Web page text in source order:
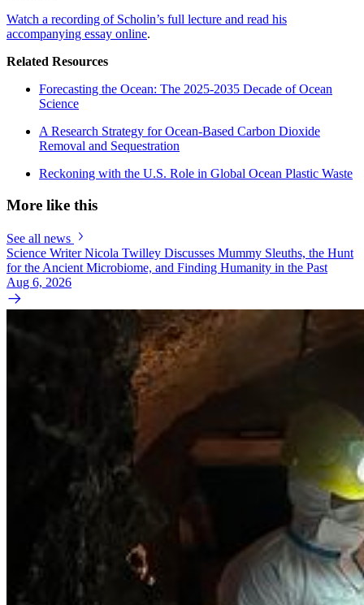
Watch a recording of Scholin’s full lecture and read his
accompanying essay online.
Related Resources
Forecasting the Ocean: The 2025-2035 Decade of Ocean
Science
A Research Strategy for Ocean-Based Carbon Dioxide
Removal and Sequestration
Reckoning with the U.S. Role in Global Ocean Plastic Waste
More like this
See all news
Science Writer Nicola Twilley Discusses Mummy Sleuths, the Hunt
for the Ancient Microbiome, and Finding Humanity in the Past
Aug 6, 2026